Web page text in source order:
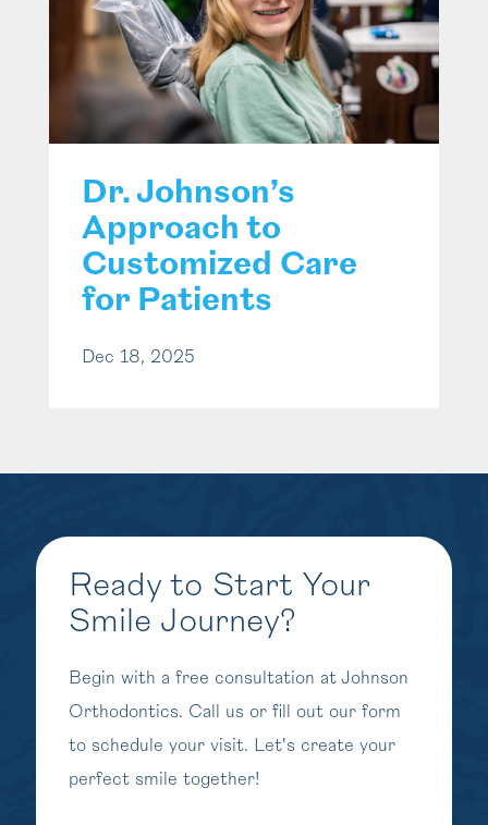
Dr. Johnson’s
Approach to
Customized Care
for Patients
Dec 18, 2025
Ready to Start Your
Smile Journey?
Begin with a free consultation at Johnson
Orthodontics. Call us or fill out our form
to schedule your visit. Let's create your
perfect smile together!